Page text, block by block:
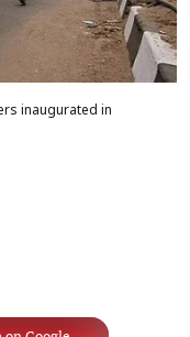
inaugurated in